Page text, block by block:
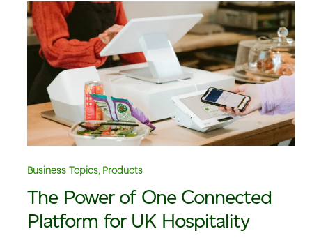
Business Topics, Products
The Power of One Connected
Platform for UK Hospitality